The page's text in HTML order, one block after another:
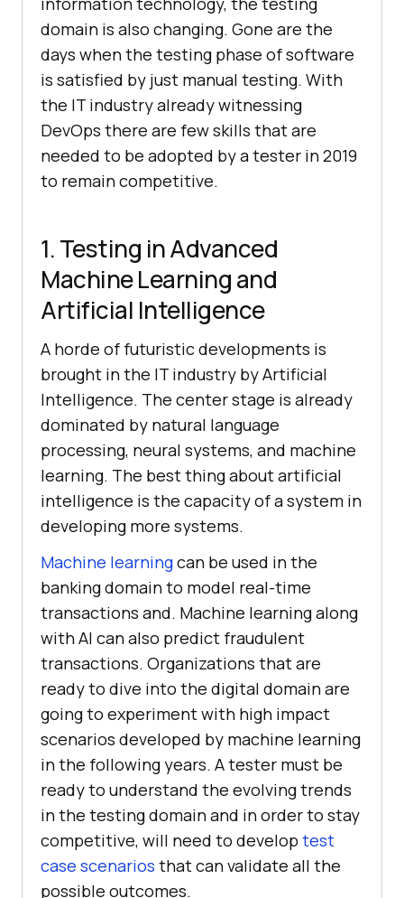
domain is also changing. Gone are the
days when the testing phase of software
is satisfied by just manual testing. With
the IT industry already witnessing
DevOps there are few skills that are
needed to be adopted by a tester in 2019
to remain competitive.
1. Testing in Advanced
Machine Learning and
Artificial Intelligence
A horde of futuristic developments is
brought in the IT industry by Artificial
Intelligence. The center stage is already
dominated by natural language
processing, neural systems, and machine
learning. The best thing about artificial
intelligence is the capacity of a system in
developing more systems.
Machine learningcan be used in the
banking domain to model real-time
transactions and. Machine learning along
with AI can also predict fraudulent
transactions. Organizations that are
ready to dive into the digital domain are
going to experiment with high impact
scenarios developed by machine learning
in the following years. A tester must be
ready to understand the evolving trends
in the testing domain and in order to stay
competitive, will need to develop test
case scenarios that can validate all the
possible outcomes.